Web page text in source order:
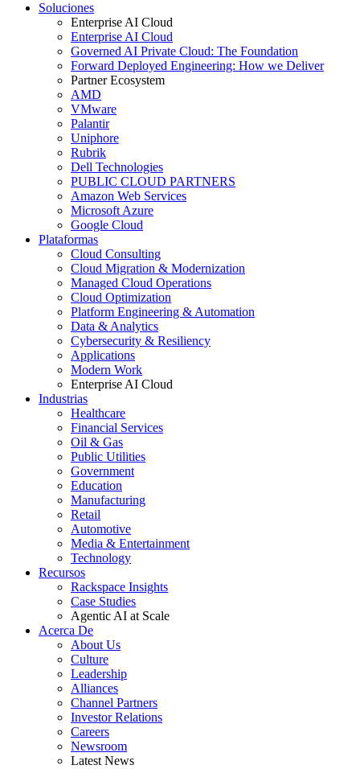
Soluciones
Enterprise AI Cloud
Enterprise AI Cloud
Governed AI Private Cloud: The Foundation
Forward Deployed Engineering: How we Deliver
Partner Ecosystem
AMD
VMware
Palantir
Uniphore
Rubrik
Dell Technologies
PUBLIC CLOUD PARTNERS
Amazon Web Services
Microsoft Azure
Google Cloud
Plataformas
Cloud Consulting
Cloud Migration & Modernization
Managed Cloud Operations
Cloud Optimization
Platform Engineering & Automation
Data & Analytics
Cybersecurity & Resiliency
Applications
Modern Work
Enterprise AI Cloud
Industrias
Healthcare
Financial Services
Oil & Gas
Public Utilities
Government
Education
Manufacturing
Retail
Automotive
Media & Entertainment
Technology
Recursos
Rackspace Insights
Case Studies
Agentic AI at Scale
Acerca De
About Us
Culture
Leadership
Alliances
Channel Partners
Investor Relations
Careers
Newsroom
Latest News